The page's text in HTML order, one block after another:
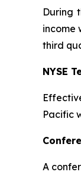
During
income
third
NYSE
Pacific
A